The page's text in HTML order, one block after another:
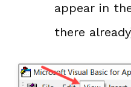
appear in
there